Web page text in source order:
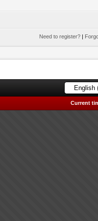
Need to register? |
Current